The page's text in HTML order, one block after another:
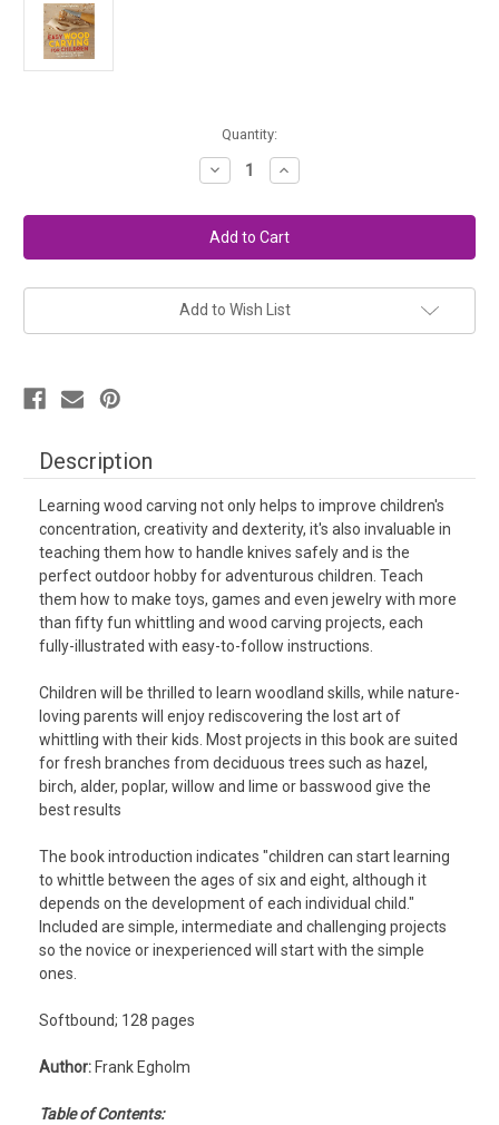
Quantity:
Decrease
Quantity
Easy
Wood
Carving
For
-
Book
Increase
Quantity
Easy
Wood
Carving
For
-
Book
Add to Wish List
Description
Learning wood carving not only helps to improve children's
concentration, creativity and dexterity, it's also invaluable in
teaching them how to handle knives safely and is the
perfect outdoor hobby for adventurous children. Teach
them how to make toys, games and even jewelry with more
than fifty fun whittling and wood carving projects, each
fully-illustrated with easy-to-follow instructions.
Children will be thrilled to learn woodland skills, while nature-
loving parents will enjoy rediscovering the lost art of
whittling with their kids. Most projects in this book are suited
for fresh branches from deciduous trees such as hazel,
birch, alder, poplar, willow and lime or basswood give the
best results
The book introduction indicates "children can start learning
to whittle between the ages of six and eight, although it
depends on the development of each individual child."
Included are simple, intermediate and challenging projects
so the novice or inexperienced will start with the simple
ones.
Softbound; 128 pages
Author: Frank Egholm
Table of Contents: